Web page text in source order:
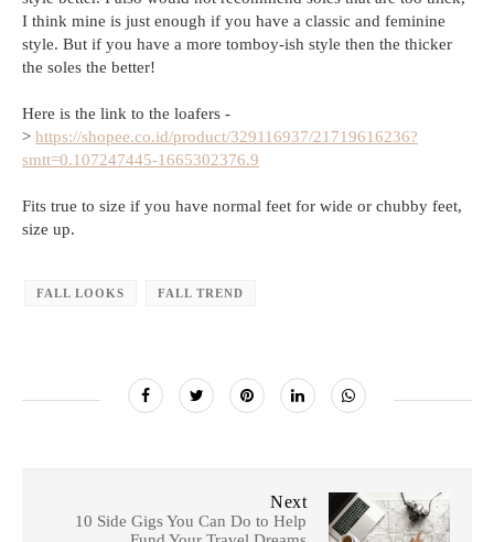
I think mine is just enough if you have a classic and feminine
style. But if you have a more tomboy-ish style then the thicker
the soles the better!
Here is the link to the loafers -
> https://shopee.co.id/product/329116937/21719616236?
smtt=0.107247445-1665302376.9
Fits true to size if you have normal feet for wide or chubby feet,
size up.
FALL LOOKS FALL TREND
Next
10 Side Gigs You Can Do to Help